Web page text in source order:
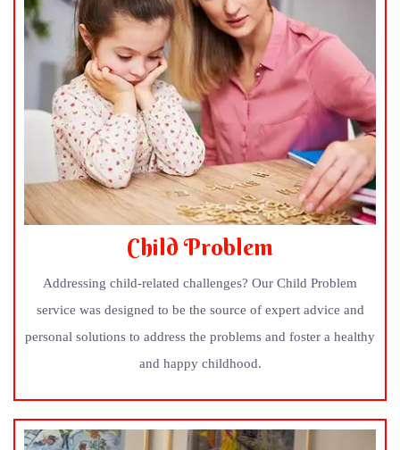
Child Problem
Addressing child-related challenges? Our Child Problem
service was designed to be the source of expert advice and
personal solutions to address the problems and foster a healthy
and happy childhood.